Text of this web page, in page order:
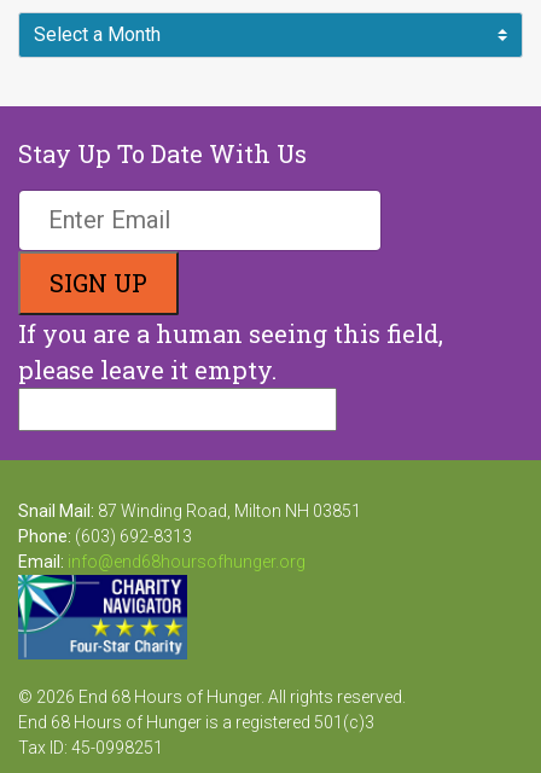
Stay Up To Date With Us
If you are a human seeing this field,
please leave it empty.
Snail Mail: 87 Winding Road, Milton NH 03851
Phone: (603) 692-8313
Email: info@end68hoursofhunger.org
© 2026 End 68 Hours of Hunger. All rights reserved.
End 68 Hours of Hunger is a registered 501(c)3
Tax ID: 45-0998251